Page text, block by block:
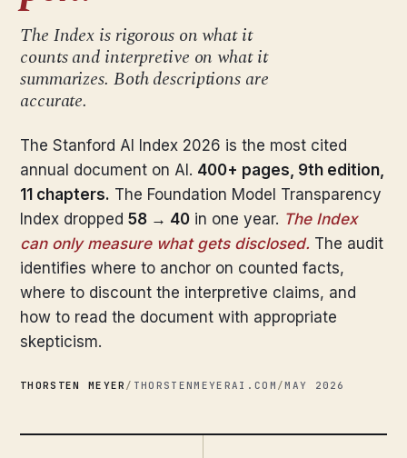
The Index is rigorous on what it
counts and interpretive on what it
summarizes. Both descriptions are
accurate.
The Stanford AI Index 2026 is the most cited
annual document on AI. 400+ pages, 9th edition,
11 chapters. The Foundation Model Transparency
Index dropped 58 → 40 in one year. The Index
can only measure what gets disclosed. The audit
identifies where to anchor on counted facts,
where to discount the interpretive claims, and
how to read the document with appropriate
skepticism.
THORSTEN MEYER / THORSTENMEYERAI.COM /MAY 2026